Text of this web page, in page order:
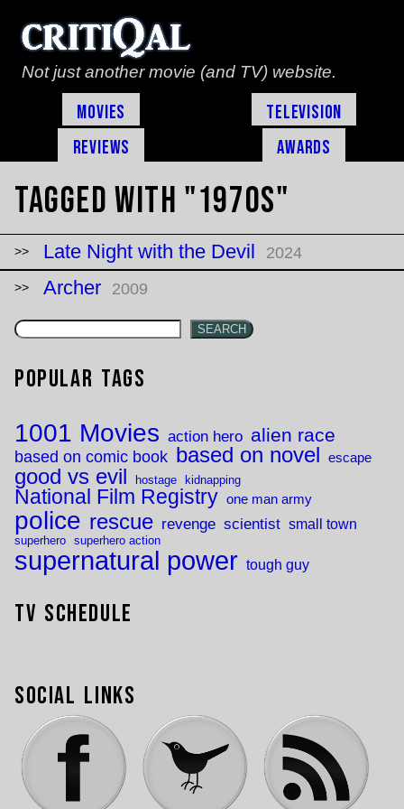
Not just another movie (and TV) website.
Movies
Television
Reviews
Awards
Tagged with "1970s"
Late Night with the Devil 2024
Archer 2009
SEARCH
Popular Tags
1001 Movies action hero alien race
based on comic book based on novel escape
good vs evil hostage kidnapping
National Film Registry one man army
police rescue revenge scientist small town
superhero superhero action
supernatural power tough guy
TV Schedule
Social Links